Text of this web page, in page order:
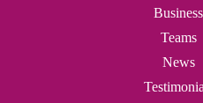
Business
Teams
News